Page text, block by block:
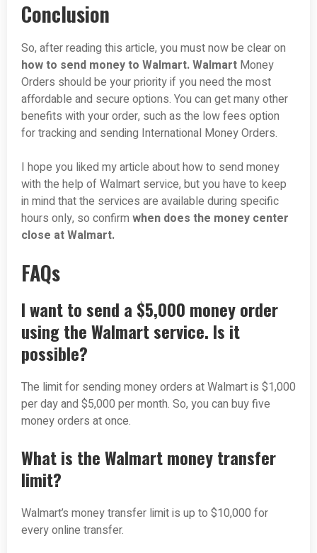
Conclusion
So, after reading this article, you must now be clear on
how to send money to Walmart. Walmart Money
Orders should be your priority if you need the most
affordable and secure options. You can get many other
benefits with your order, such as the low fees option
for tracking and sending International Money Orders.
I hope you liked my article about how to send money
with the help of Walmart service, but you have to keep
in mind that the services are available during specific
hours only, so confirm when does the money center
close at Walmart.
FAQs
I want to send a $5,000 money order
using the Walmart service. Is it
possible?
The limit for sending money orders at Walmart is $1,000
per day and $5,000 per month. So, you can buy five
money orders at once.
What is the Walmart money transfer
limit?
Walmart’s money transfer limit is up to $10,000 for
every online transfer.